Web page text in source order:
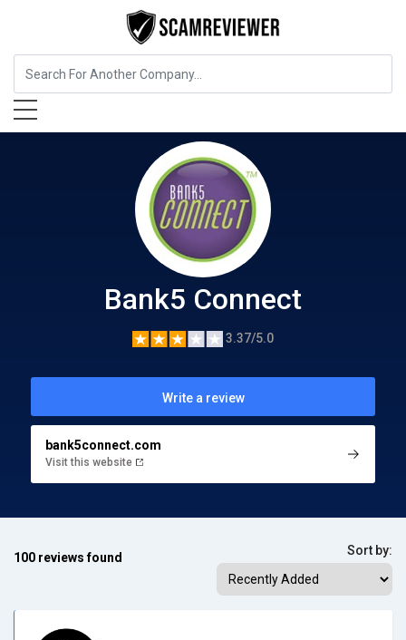
Insurance Bank5 Connect
Bank5 Connect
3.37/5.0
Write a review
bank5connect.com
Visit this website
100 reviews found Sort by: